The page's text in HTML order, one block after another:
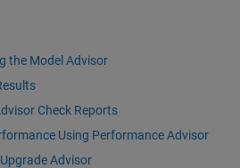
the Model Advisor
Check Reports
Using Performance Advisor
Advisor